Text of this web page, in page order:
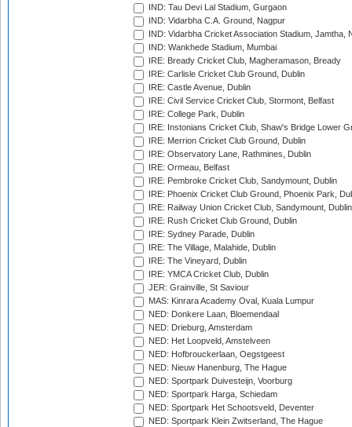
IND: Tau Devi Lal Stadium, Gurgaon
IND: Vidarbha C.A. Ground, Nagpur
IND: Vidarbha Cricket Association Stadium, Jamtha,
IND: Wankhede Stadium, Mumbai
IRE: Bready Cricket Club, Magheramason, Bready
IRE: Carlisle Cricket Club Ground, Dublin
IRE: Castle Avenue, Dublin
IRE: Civil Service Cricket Club, Stormont, Belfast
IRE: College Park, Dublin
IRE: Instonians Cricket Club, Shaw's Bridge Lower
IRE: Merrion Cricket Club Ground, Dublin
IRE: Observatory Lane, Rathmines, Dublin
IRE: Ormeau, Belfast
IRE: Pembroke Cricket Club, Sandymount, Dublin
IRE: Phoenix Cricket Club Ground, Phoenix Park,
IRE: Railway Union Cricket Club, Sandymount, Dublin
IRE: Rush Cricket Club Ground, Dublin
IRE: Sydney Parade, Dublin
IRE: The Village, Malahide, Dublin
IRE: The Vineyard, Dublin
IRE: YMCA Cricket Club, Dublin
JER: Grainville, St Saviour
MAS: Kinrara Academy Oval, Kuala Lumpur
NED: Donkere Laan, Bloemendaal
NED: Drieburg, Amsterdam
NED: Het Loopveld, Amstelveen
NED: Hofbrouckerlaan, Oegstgeest
NED: Nieuw Hanenburg, The Hague
NED: Sportpark Duivesteijn, Voorburg
NED: Sportpark Harga, Schiedam
NED: Sportpark Het Schootsveld, Deventer
NED: Sportpark Klein Zwitserland, The Hague